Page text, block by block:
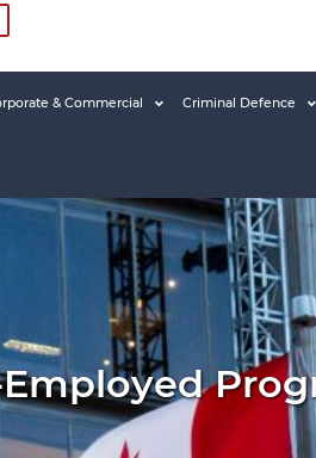
& Commercial Criminal Defence